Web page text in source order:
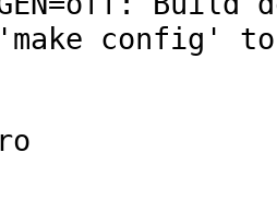
'make config'